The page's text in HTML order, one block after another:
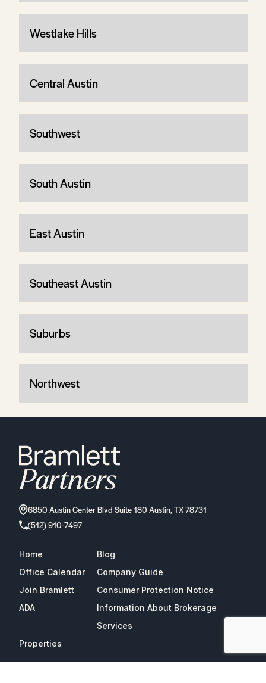
Westlake Hills
Central Austin
Southwest
South Austin
East Austin
Southeast Austin
Suburbs
Northwest
6850 Austin Center Blvd Suite 180 Austin, TX 78731
(512) 910-7497
Home
Blog
Office Calendar
Company Guide
Join Bramlett
Consumer Protection Notice
ADA
Information About Brokerage
Services
Properties